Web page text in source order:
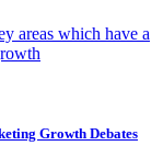
areas which have a
Growth Debates